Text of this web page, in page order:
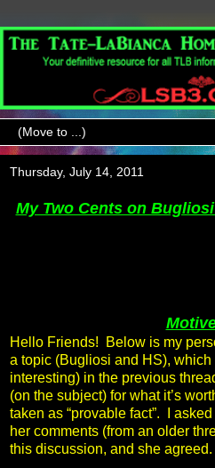
Thursday, July 14, 2011
My Two Cents on
Hello Friends! Below is my
a topic (Bugliosi and HS), which
interesting) in the previous
(on the subject) for what it’s
taken as “provable fact”. I
her comments (from an older
this discussion, and she